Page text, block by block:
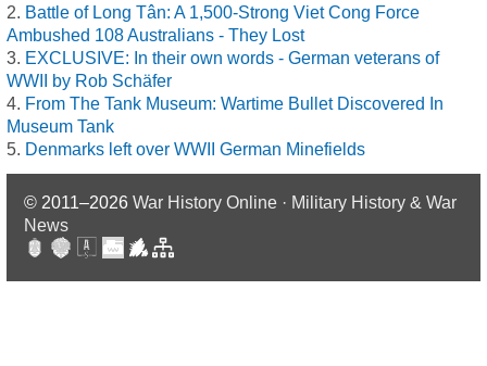
Battle of Long Tân: A 1,500-Strong Viet Cong Force
Ambushed 108 Australians - They Lost
EXCLUSIVE: In their own words - German veterans of
WWII by Rob Schäfer
From The Tank Museum: Wartime Bullet Discovered In
Museum Tank
Denmarks left over WWII German Minefields
© 2011–2026 War History Online · Military History & War
News